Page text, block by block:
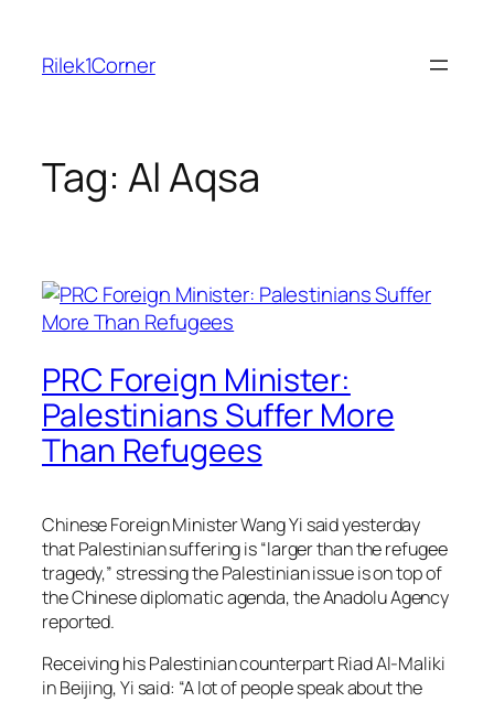
content
Rilek1Corner
Tag: Al Aqsa
PRC Foreign Minister:
Palestinians Suffer More
Than Refugees
Chinese Foreign Minister Wang Yi said yesterday
that Palestinian suffering is “larger than the refugee
tragedy,” stressing the Palestinian issue is on top of
the Chinese diplomatic agenda, theAnadolu Agency
reported.
Receiving his Palestinian counterpart Riad Al-Maliki
in Beijing, Yi said: “A lot of people speak about the